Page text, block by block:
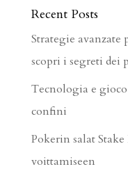
Recent Posts
Strategie avanzate
scopri i segreti dei
Tecnologia e
confini
Pokerin salat
voittamiseen